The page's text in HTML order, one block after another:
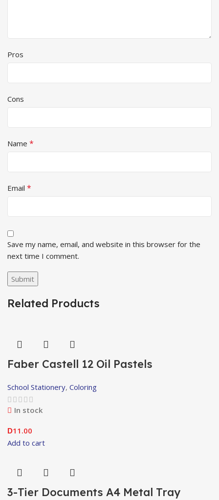
Pros
Cons
Name *
Email *
Save my name, email, and website in this browser for the
next time I comment.
Related Products
Faber Castell 12 Oil Pastels
School Stationery, Coloring
In stock
D11.00
Add to cart
3-Tier Documents A4 Metal Tray